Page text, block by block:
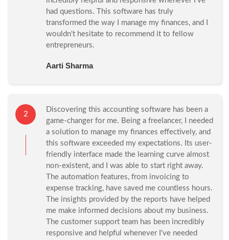
had questions. This software has truly
transformed the way I manage my finances, and I
wouldn't hesitate to recommend it to fellow
entrepreneurs.
Aarti Sharma
2
Discovering this accounting software has been a
game-changer for me. Being a freelancer, I needed
a solution to manage my finances effectively, and
this software exceeded my expectations. Its user-
friendly interface made the learning curve almost
non-existent, and I was able to start right away.
The automation features, from invoicing to
expense tracking, have saved me countless hours.
The insights provided by the reports have helped
me make informed decisions about my business.
The customer support team has been incredibly
responsive and helpful whenever I've needed